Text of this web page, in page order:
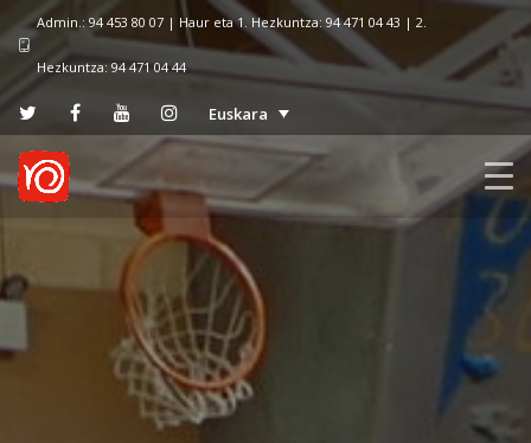
Admin.: 94 453 80 07 | Haur eta 1. Hezkuntza: 94 471 04 43 | 2.
Hezkuntza: 94 471 04 44
Euskara